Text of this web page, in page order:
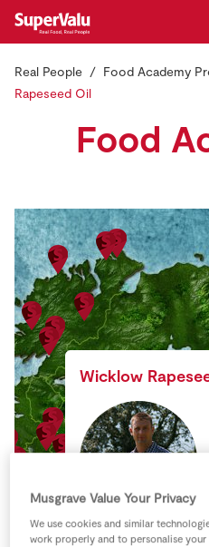
Store Locator
Real People
Home
Real Rewards
Recipes
Insurance
Gift Cards
Real People Food Academy
Rapeseed Oil
Food
Wicklow
Musgrave Value Your Privacy
We use cookies and similar
work properly and to personalise